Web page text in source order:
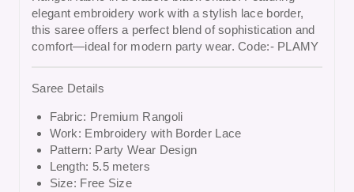
elegant embroidery work with a stylish lace border,
this saree offers a perfect blend of sophistication and
comfort—ideal for modern party wear. Code:- PLAMY
Saree Details
Fabric: Premium Rangoli
Work: Embroidery with Border Lace
Pattern: Party Wear Design
Length: 5.5 meters
Size: Free Size